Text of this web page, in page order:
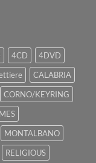
4CD
4DVD
CALABRIA
CORNO/KEYRING
MONTALBANO
RELIGIOUS